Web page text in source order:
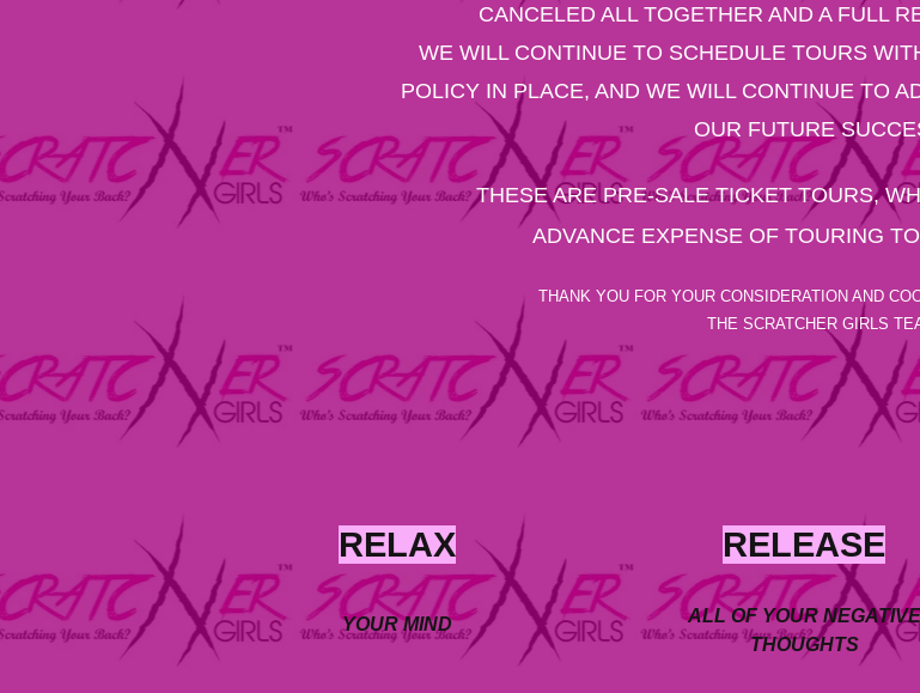
CANCELED ALL TOGETHER AND A FULL
WE WILL CONTINUE TO SCHEDULE TOURS
POLICY IN PLACE, AND WE WILL CONTINUE TO
OUR FUTURE
THESE ARE PRE-SALE TICKET TOURS,
ADVANCE EXPENSE OF TOURING
THANK YOU FOR YOUR CONSIDERATION AND
THE SCRATCHER GIRLS
RELAX
YOUR MIND
RELEASE
ALL OF YOUR NEGATIVE
THOUGHTS